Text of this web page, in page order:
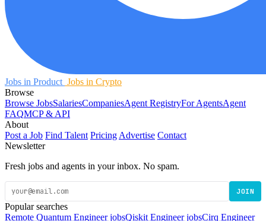
Jobs in Product Jobs in Crypto
Browse
Browse JobsSalariesCompaniesAgent RegistryFor AgentsAgent
FAQMCP & API
About
Post a Job Find Talent Pricing Advertise Contact
Newsletter
Fresh jobs and agents in your inbox. No spam.
JOIN
Popular searches
Remote Quantum Engineer jobsQiskit Engineer jobsCirq Engineer